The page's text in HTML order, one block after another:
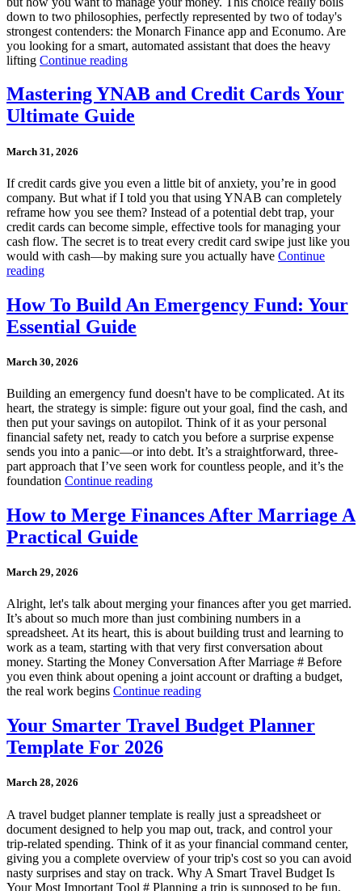
down to two philosophies, perfectly represented by two of today's
strongest contenders: the Monarch Finance app and Econumo. Are
you looking for a smart, automated assistant that does the heavy
lifting Continue reading
Mastering YNAB and Credit Cards Your
Ultimate Guide
March 31, 2026
If credit cards give you even a little bit of anxiety, you’re in good
company. But what if I told you that using YNAB can completely
reframe how you see them? Instead of a potential debt trap, your
credit cards can become simple, effective tools for managing your
cash flow. The secret is to treat every credit card swipe just like you
would with cash—by making sure you actually have Continue
reading
How To Build An Emergency Fund: Your
Essential Guide
March 30, 2026
Building an emergency fund doesn't have to be complicated. At its
heart, the strategy is simple: figure out your goal, find the cash, and
then put your savings on autopilot. Think of it as your personal
financial safety net, ready to catch you before a surprise expense
sends you into a panic—or into debt. It’s a straightforward, three-
part approach that I’ve seen work for countless people, and it’s the
foundation Continue reading
How to Merge Finances After Marriage A
Practical Guide
March 29, 2026
Alright, let's talk about merging your finances after you get married.
It’s about so much more than just combining numbers in a
spreadsheet. At its heart, this is about building trust and learning to
work as a team, starting with that very first conversation about
money. Starting the Money Conversation After Marriage # Before
you even think about opening a joint account or drafting a budget,
the real work begins Continue reading
Your Smarter Travel Budget Planner
Template For 2026
March 28, 2026
A travel budget planner template is really just a spreadsheet or
document designed to help you map out, track, and control your
trip-related spending. Think of it as your financial command center,
giving you a complete overview of your trip's cost so you can avoid
nasty surprises and stay on track. Why A Smart Travel Budget Is
Your Most Important Tool # Planning a trip is supposed to be fun,